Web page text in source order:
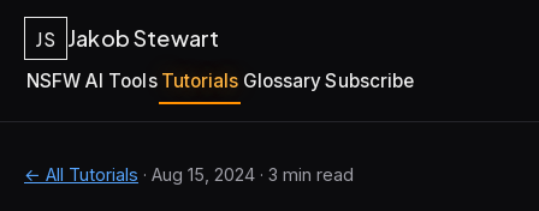
JS Jakob Stewart
NSFW AI Tools Tutorials GlossarySubscribe
← All Tutorials · Aug 15, 2024 · 3 min read